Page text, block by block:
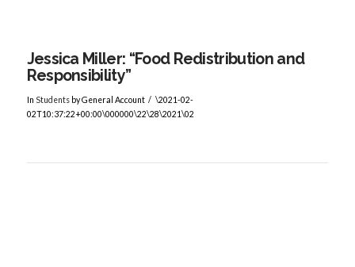
Jessica Miller: “Food Redistribution and
Responsibility”
In Studentsby General Account
\2021-02-
02T10:37:22+00:00\000000\22\28\2021\02